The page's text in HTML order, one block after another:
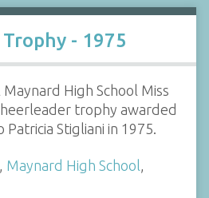
- 1975
Maynard High School Miss
trophy awarded
Patricia Stigliani in 1975.
, Maynard High School,